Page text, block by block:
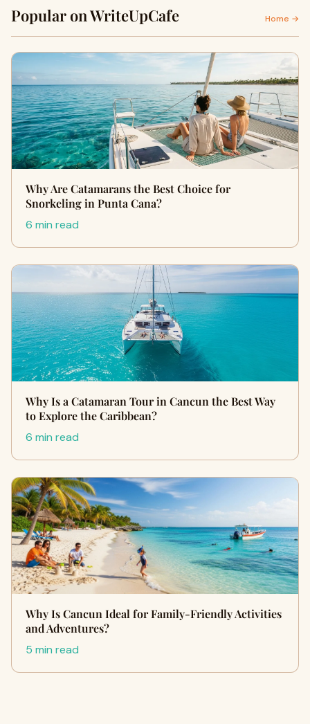
Popular on WriteUpCafe Home →
Why Are Catamarans the Best Choice for
Snorkeling in Punta Cana?
6 min read
Why Is a Catamaran Tour in Cancun the Best Way
to Explore the Caribbean?
6 min read
Why Is Cancun Ideal for Family-Friendly Activities
and Adventures?
5 min read